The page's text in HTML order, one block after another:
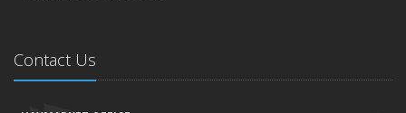
Contact Us